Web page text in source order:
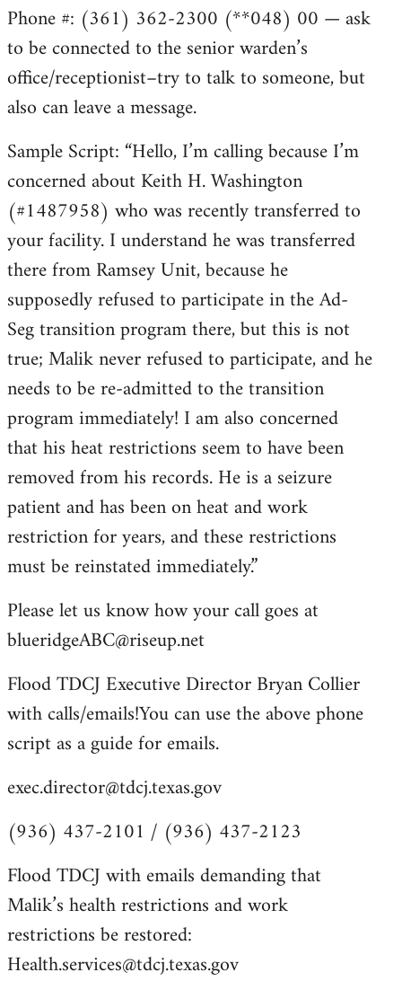
Phone #: (361) 362-2300 (**048) 00 — ask
to be connected to the senior warden’s
office/receptionist–try to talk to someone, but
also can leave a message.
Sample Script: “Hello, I’m calling because I’m
concerned about Keith H. Washington
(#1487958) who was recently transferred to
your facility. I understand he was transferred
there from Ramsey Unit, because he
supposedly refused to participate in the Ad-
Seg transition program there, but this is not
true; Malik never refused to participate, and he
needs to be re-admitted to the transition
program immediately! I am also concerned
that his heat restrictions seem to have been
removed from his records. He is a seizure
patient and has been on heat and work
restriction for years, and these restrictions
must be reinstated immediately.”
Please let us know how your call goes at
blueridgeABC@riseup.net
Flood TDCJ Executive Director Bryan Collier
with calls/emails!You can use the above phone
script as a guide for emails.
exec.director@tdcj.texas.gov
(936) 437-2101 / (936) 437-2123
Flood TDCJ with emails demanding that
Malik’s health restrictions and work
restrictions be restored:
Health.services@tdcj.texas.gov